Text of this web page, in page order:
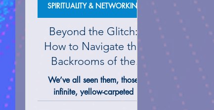
Beyond the Glitch:
How to Navigate the
Backrooms of the
Mind
We’ve all seen them, those
infinite, yellow-carpeted
hallways and the silent, sun-
SPIRITUALITY & NETWORKING